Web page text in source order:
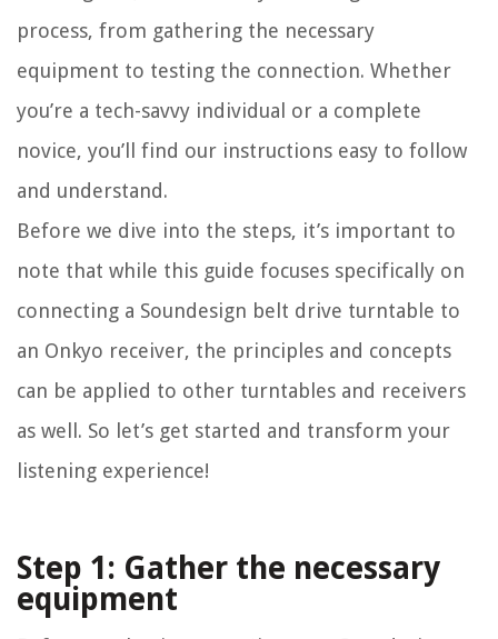
process, from gathering the necessary
equipment to testing the connection. Whether
you’re a tech-savvy individual or a complete
novice, you’ll find our instructions easy to follow
and understand.
Before we dive into the steps, it’s important to
note that while this guide focuses specifically on
connecting a Soundesign belt drive turntable to
an Onkyo receiver, the principles and concepts
can be applied to other turntables and receivers
as well. So let’s get started and transform your
listening experience!
Step 1: Gather the necessary
equipment